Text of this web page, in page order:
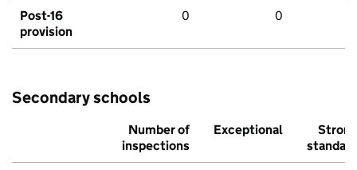
Post-16
provision
0 0
Secondary schools
Number of
inspections
Exceptional
Strong
standard